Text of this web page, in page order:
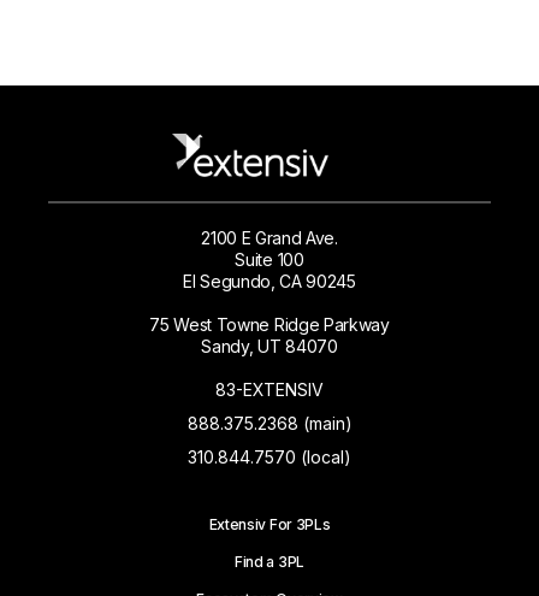
2100 E Grand Ave.
Suite 100
El Segundo, CA 90245
75 West Towne Ridge Parkway
Sandy, UT 84070
83-EXTENSIV
888.375.2368 (main)
310.844.7570 (local)
Extensiv For 3PLs
Find a 3PL